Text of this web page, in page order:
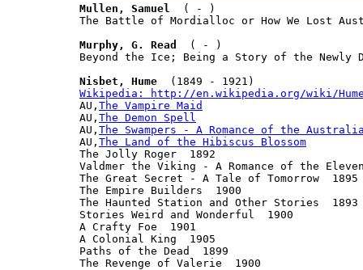
Mullen, Samuel
  ( - )
The Battle of Mordialloc or How We Lost
Murphy, G. Read
  ( - )
Beyond the Ice; Being a Story of the Newly
Nisbet, Hume
Wikipedia: http://en.wikipedia.org/wiki/
AU, The Vampire Maid
AU, The Demon Spell
AU, The Swampers - A Romance of the
AU, The Land of the Hibiscus Blossom
The Jolly Roger  1892
Valdmer the Viking - A Romance of the
The Great Secret - A Tale of Tomorrow  1895
The Empire Builders  1900
The Haunted Station and Other Stories  1893
Stories Weird and Wonderful  1900
A Crafty Foe  1901
A Colonial King  1905
Paths of the Dead  1899
The Revenge of Valerie  1900